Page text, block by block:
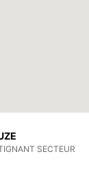
SECTEUR